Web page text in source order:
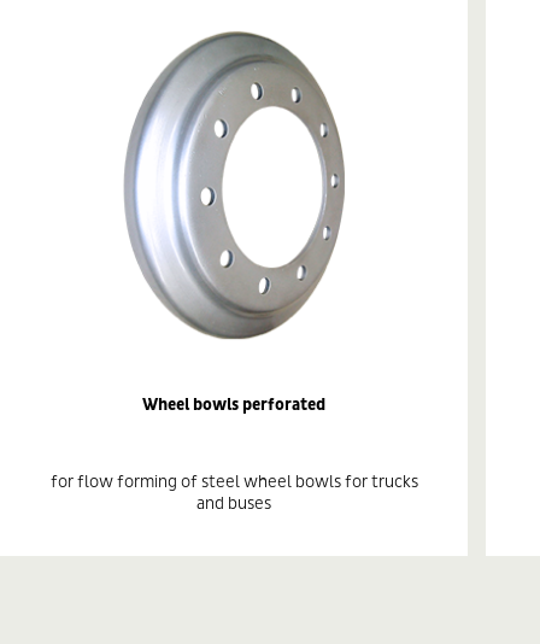
Wheel bowls perforated
for flow forming of steel wheel bowls for trucks
and buses